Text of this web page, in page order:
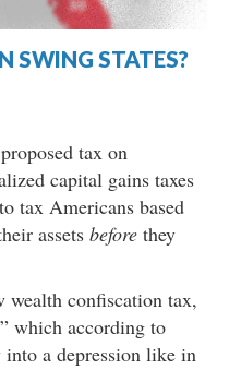
SWING STATES?
tax on
capital gains taxes
tax Americans based
assets before they
wealth confiscation tax,
which according to
a depression like in